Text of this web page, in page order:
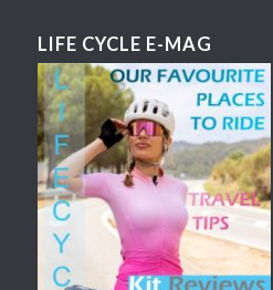
LIFE CYCLE E-MAG